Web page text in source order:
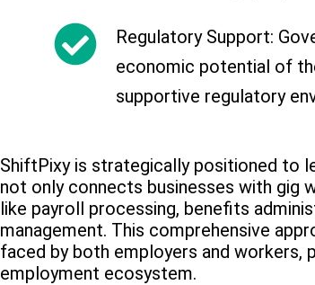
Regulatory Support:
economic potential of
supportive regulatory
ShiftPixy is strategically positioned to
not only connects businesses with gig
like payroll processing, benefits
management. This comprehensive
faced by both employers and workers,
employment ecosystem.